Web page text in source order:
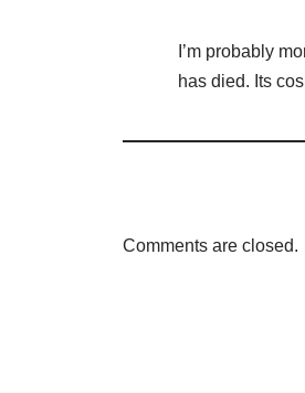
I’m probably
has died. Its
Comments are closed.